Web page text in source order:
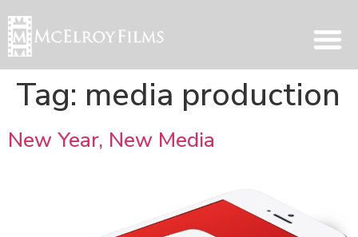
Tag: media production
New Year, New Media